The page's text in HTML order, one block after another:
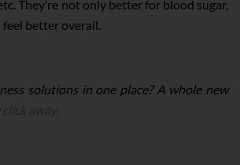
They’re not only better for blood sugar,
better overall.
solutions in one place? A whole new